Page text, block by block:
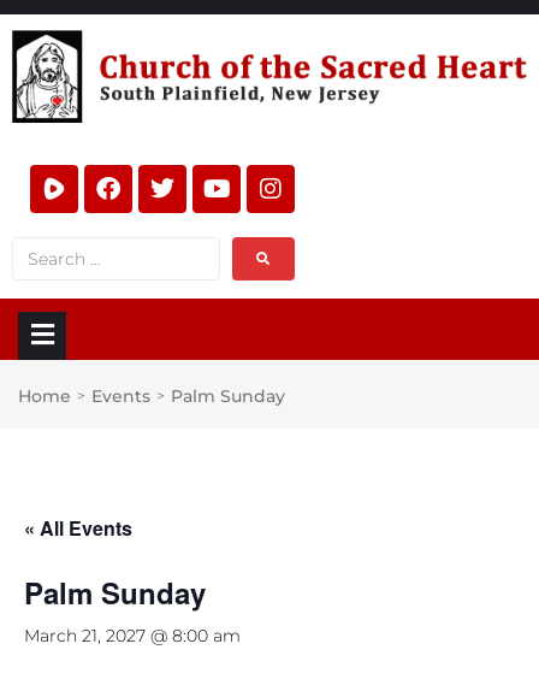
Home > Events > Palm Sunday
« All Events
Palm Sunday
March 21, 2027 @ 8:00 am